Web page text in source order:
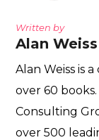
Written by
Alan Weiss
Alan Weiss is
over 60
Consulting
over 500